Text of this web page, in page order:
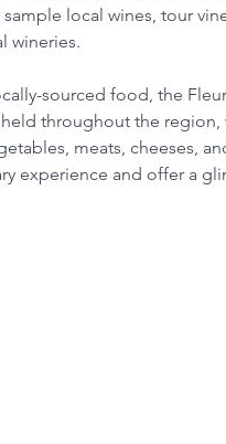
local wines, tour
wineries.
sourced food, the
throughout the
meats, cheeses,
experience and offer a